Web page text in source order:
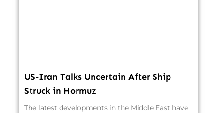
US-Iran Talks Uncertain After Ship
Struck in Hormuz
The latest developments in the Middle East have